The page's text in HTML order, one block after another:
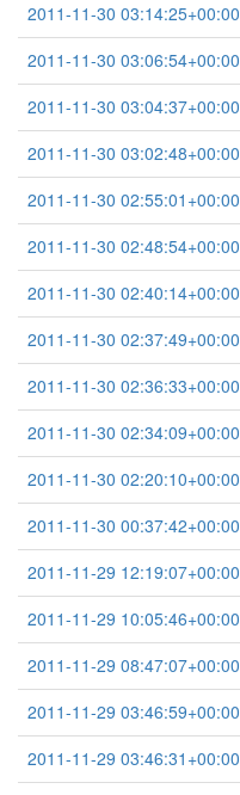
2011-11-30 03:14:25+00:00
2011-11-30 03:06:54+00:00
2011-11-30 03:04:37+00:00
2011-11-30 03:02:48+00:00
2011-11-30 02:55:01+00:00
2011-11-30 02:48:54+00:00
2011-11-30 02:40:14+00:00
2011-11-30 02:37:49+00:00
2011-11-30 02:36:33+00:00
2011-11-30 02:34:09+00:00
2011-11-30 02:20:10+00:00
2011-11-30 00:37:42+00:00
2011-11-29 12:19:07+00:00
2011-11-29 10:05:46+00:00
2011-11-29 08:47:07+00:00
2011-11-29 03:46:59+00:00
2011-11-29 03:46:31+00:00